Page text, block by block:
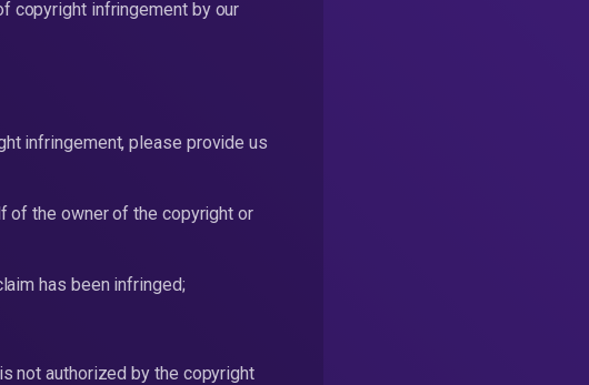
copyright infringement by our
infringement, please provide us
of the owner of the copyright or
has been infringed;
not authorized by the copyright